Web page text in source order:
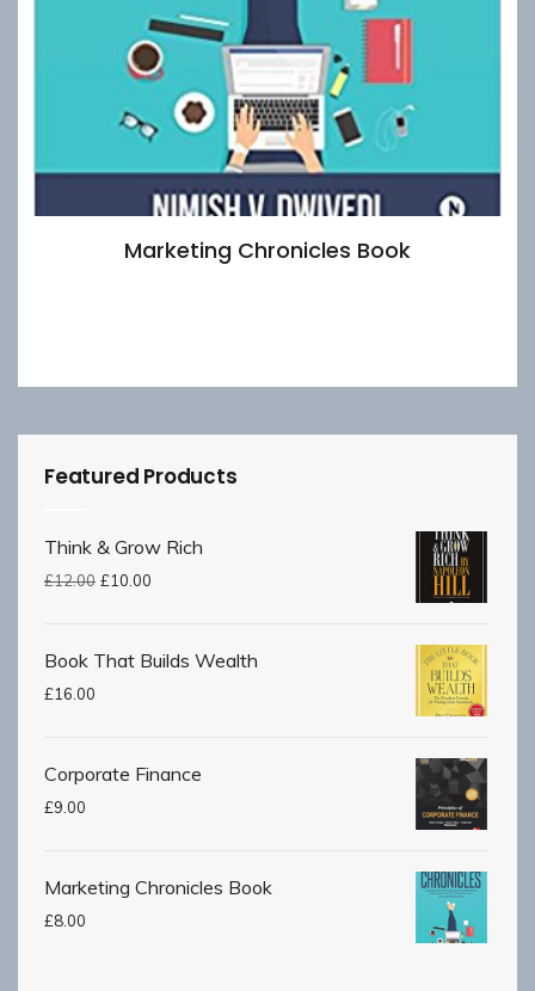
Marketing Chronicles Book
Featured Products
Think & Grow Rich
£12.00 £10.00
Book That Builds Wealth
£16.00
Corporate Finance
£9.00
Marketing Chronicles Book
£8.00